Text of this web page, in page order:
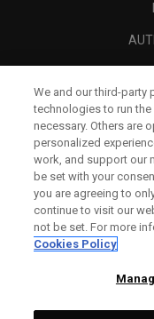
We and our third-party
technologies to run
necessary. Others are
personalized
work, and support our
be set with your
you are agreeing to
continue to visit our
not be set. For more
Cookies Policy